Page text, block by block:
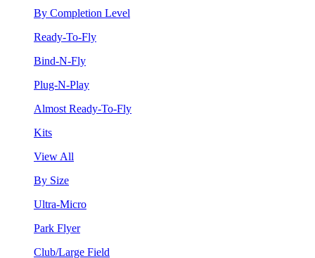
By Completion Level
Ready-To-Fly
Bind-N-Fly
Plug-N-Play
Almost Ready-To-Fly
Kits
View All
By Size
Ultra-Micro
Park Flyer
Club/Large Field